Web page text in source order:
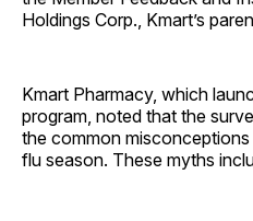
Holdings Corp., Kmart’s
Kmart Pharmacy, which
program, noted that the
the common
flu season. These myths